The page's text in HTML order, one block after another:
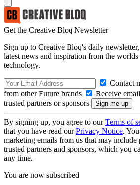
Get the Creative Bloq Newsletter
Sign up to Creative Bloq's daily
latest news and inspiration from the worlds
technology.
Contact
from other Future brands
Receive
trusted partners or sponsors
By signing up, you agree to ourTerms of
that you have read ourPrivacy Notice.
marketing emails from us that may
trusted partners and sponsors, which you
any time.
You are now subscribed